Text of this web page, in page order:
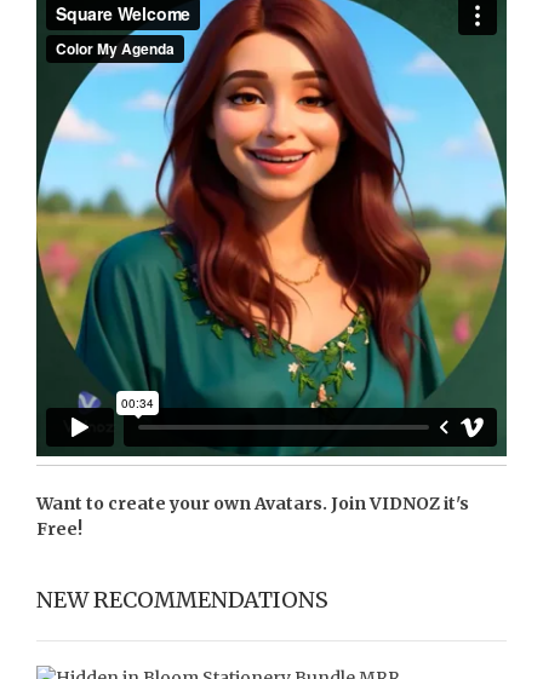
Want to create your own Avatars. JoinVIDNOZit's
Free!
NEW RECOMMENDATIONS